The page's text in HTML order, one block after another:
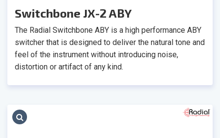
Switchbone JX-2 ABY
The Radial Switchbone ABY is a high performance ABY
switcher that is designed to deliver the natural tone and
feel of the instrument without introducing noise,
distortion or artifact of any kind.